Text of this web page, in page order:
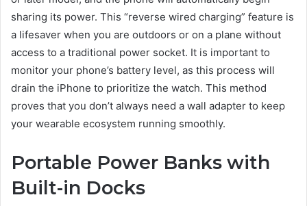
sharing its power. This “reverse wired charging” feature is
a lifesaver when you are outdoors or on a plane without
access to a traditional power socket. It is important to
monitor your phone’s battery level, as this process will
drain the iPhone to prioritize the watch. This method
proves that you don’t always need a wall adapter to keep
your wearable ecosystem running smoothly.
Portable Power Banks with
Built-in Docks